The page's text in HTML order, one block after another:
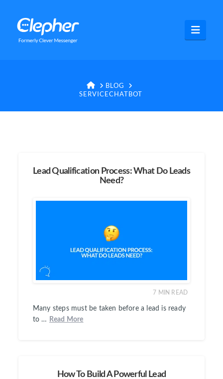
Clepher
HOME
BLOG
SERVICECHATBOT
Lead Qualification Process: What Do Leads
Need?
7 MIN READ
Many steps must be taken before a lead is ready
to …
Read More
How To Build A Powerful Lead